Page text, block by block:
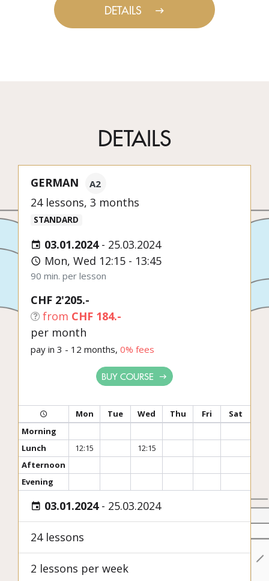
DETAILS
DETAILS
GERMAN A2
24 lessons, 3 months
STANDARD
03.01.2024- 25.03.2024
Mon, Wed 12:15 - 13:45
90 min. per lesson
CHF 2'205.-
from CHF 184.-
per month
pay in 3 - 12 months, 0% fees
BUY COURSE
Mon Tue Wed Thu Fri
Sat
Morning
Lunch
12:15
12:15
Afternoon
Evening
03.01.2024- 25.03.2024
24 lessons
2 lessons per week